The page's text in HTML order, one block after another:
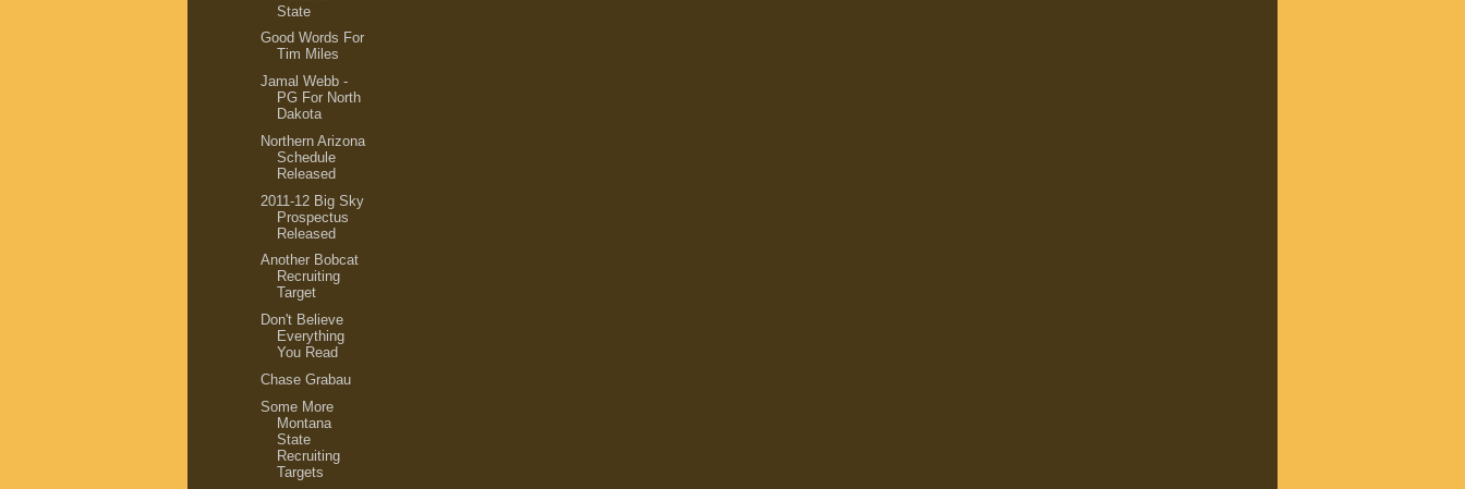
State
Good Words For
Tim Miles
Jamal Webb -
PG For North
Dakota
Northern Arizona
Schedule
Released
2011-12 Big Sky
Prospectus
Released
Another Bobcat
Recruiting
Target
Don't Believe
Everything
You Read
Chase Grabau
Some More
Montana
State
Recruiting
Targets